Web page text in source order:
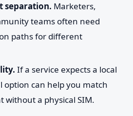
separation. Marketers,
teams often need
paths for different
If a service expects a local
option can help you match
a physical SIM.